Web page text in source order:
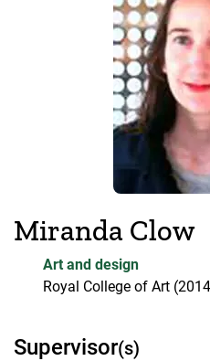
Miranda Clow
Art and design
Royal College of Art
Supervisor(s)